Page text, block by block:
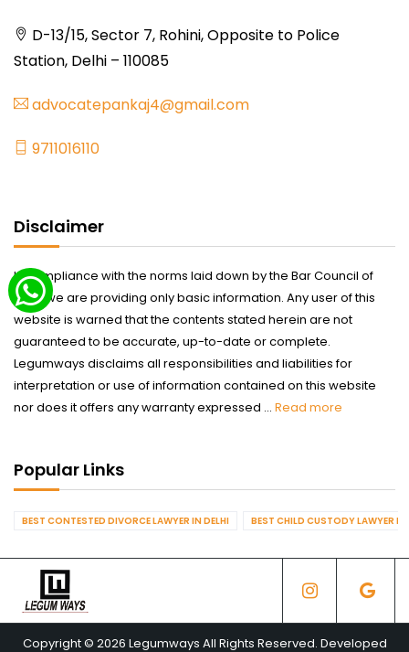
D-13/15, Sector 7, Rohini, Opposite to Police
Station, Delhi – 110085
advocatepankaj4@gmail.com
9711016110
Disclaimer
In compliance with the norms laid down by the Bar Council of
India we are providing only basic information. Any user of this
website is warned that the contents stated herein are not
guaranteed to be accurate, up-to-date or complete.
Legumways disclaims all responsibilities and liabilities for
interpretation or use of information contained on this website
nor does it offers any warranty expressed ... Read more
Popular Links
BEST CONTESTED DIVORCE LAWYER IN DELHI BEST CHILD CUSTODY LAWYER IN
Copyright © 2026 Legumways All Rights Reserved. Developed